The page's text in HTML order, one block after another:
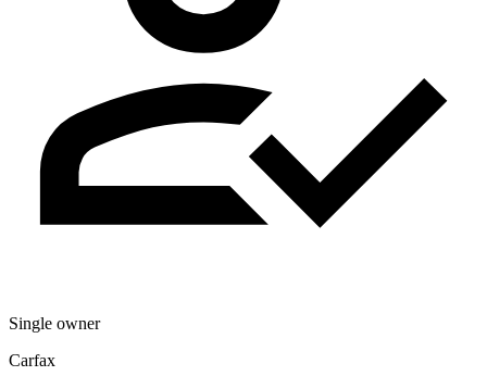
Single owner
Carfax